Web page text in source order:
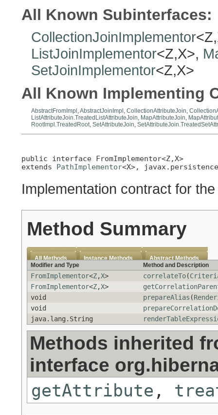
All Known Subinterfaces:
CollectionJoinImplementor
ListJoinImplementor<Z,X>,
SetJoinImplementor<Z,X>
All Known Implementing
AbstractFromImpl AbstractJoinImpl CollectionAttributeJoin
ListAttributeJoin.TreatedListAttributeJoin MapAttributeJoin
RootImpl.TreatedRoot SetAttributeJoin
public interface FromImplementor<Z,X>
extends PathImplementor<X>,
Implementation contract for
Method Summary
All Methods Instance Methods
Abstract Methods
Modifier and Type
Method and Description
FromImplementor<Z,X> correlateTo(
FromImplementor<Z,X>
void
prepareAlias (
void
java.lang.String
Methods inherited
interface
getAttribute ,